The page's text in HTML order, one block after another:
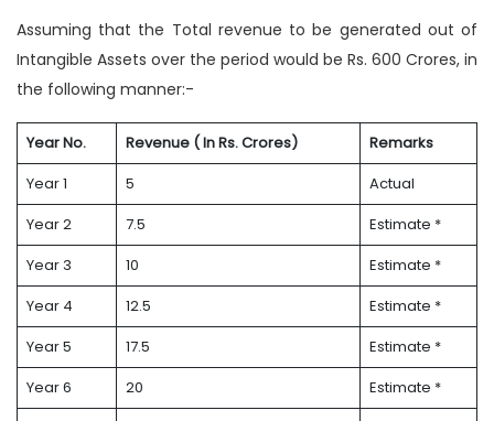
Assuming that the Total revenue to be generated out of
Intangible Assets over the period would be Rs. 600 Crores, in
the following manner:-
Year No. Revenue ( In Rs. Crores)
Remarks
Year 1
5
Actual
Year 2
7.5
Estimate *
Year 3
10
Estimate *
Year 4
12.5
Estimate *
Year 5
17.5
Estimate *
Year 6
20
Estimate *